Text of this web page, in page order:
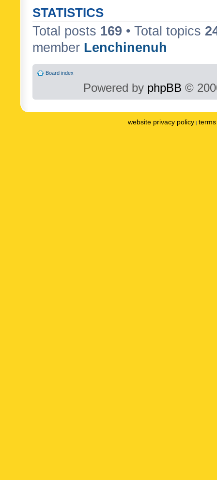
STATISTICS
Total posts 169 • Total topics
member Lenchinenuh
Board index
Powered by phpBB ©
website privacy policy |